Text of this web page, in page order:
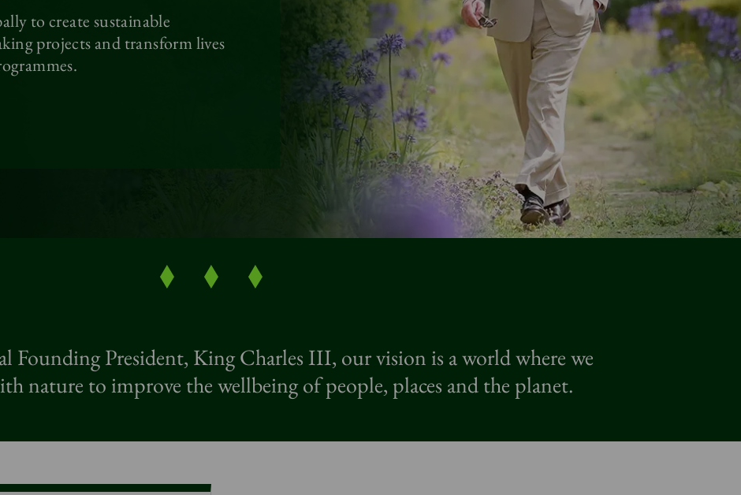
to create sustainable
projects and transform lives
Founding President, King Charles III, our vision is a world where we
nature to improve the wellbeing of people, places and the planet.